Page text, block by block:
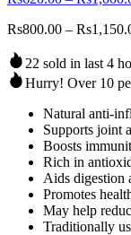
Rs800.00 – Rs
22 sold in last 4
Hurry! Over 10
Natural anti-
Supports joint
Boosts
Rich in
Aids digestion
Promotes
May help
Traditionally